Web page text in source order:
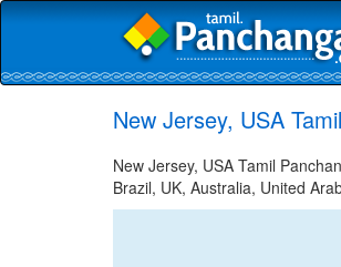
New Jersey, USA
New Jersey, USA Tamil
Brazil, UK, Australia, United